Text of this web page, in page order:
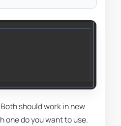
should work in new
one do you want to use.